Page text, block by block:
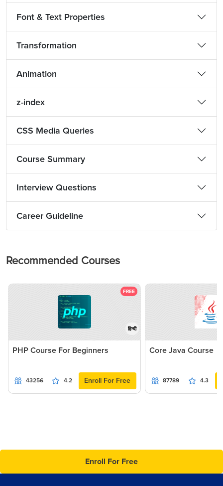
Font & Text Properties
Transformation
Animation
z-index
CSS Media Queries
Course Summary
Interview Questions
Career Guideline
Recommended Courses
FREE
हिन्दी
PHP Course For Beginners
43256 4.2 Enroll For Free
Core Java Course
87789 4.3
Enroll For Free